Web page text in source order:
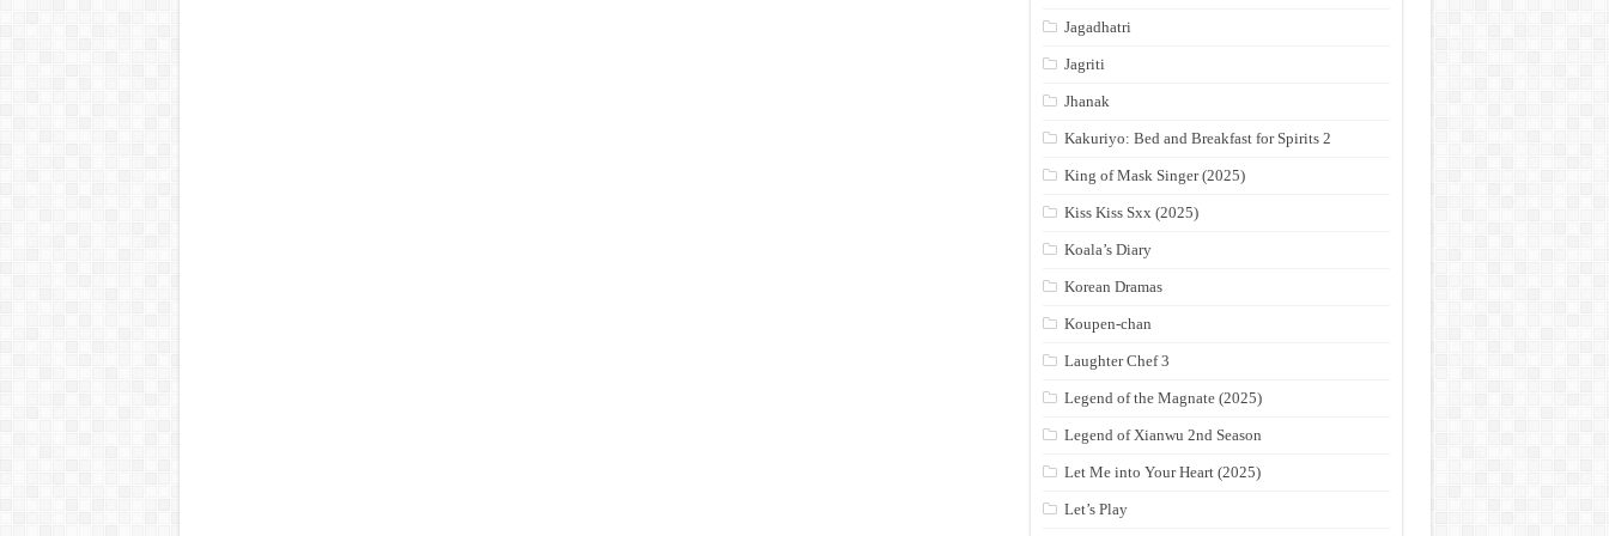
Jagadhatri
Jagriti
Jhanak
Kakuriyo: Bed and Breakfast for Spirits 2
King of Mask Singer (2025)
Kiss Kiss Sxx (2025)
Koala’s Diary
Korean Dramas
Koupen-chan
Laughter Chef 3
Legend of the Magnate (2025)
Legend of Xianwu 2nd Season
Let Me into Your Heart (2025)
Let’s Play